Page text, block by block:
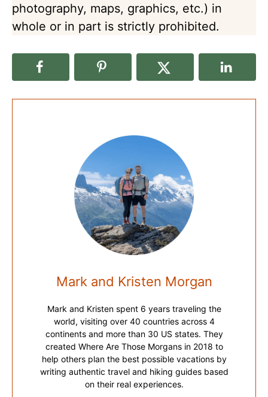
photography, maps, graphics, etc.) in
whole or in part is strictly prohibited.
Mark and Kristen Morgan
Mark and Kristen spent 6 years traveling the
world, visiting over 40 countries across 4
continents and more than 30 US states. They
created Where Are Those Morgans in 2018 to
help others plan the best possible vacations by
writing authentic travel and hiking guides based
on their real experiences.